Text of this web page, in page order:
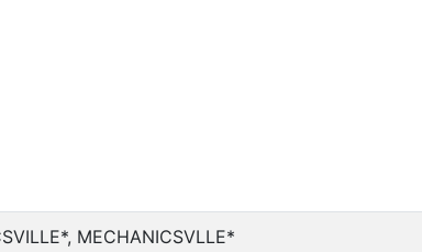
MECHANICSVLLE*